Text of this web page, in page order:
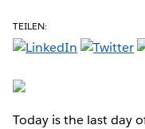
TEILEN:
Today is the last day